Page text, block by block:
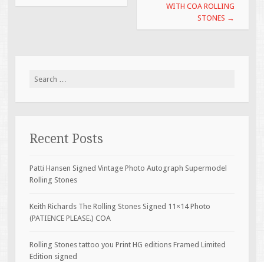
WITH COA ROLLING
STONES →
Search for:
Recent Posts
Patti Hansen Signed Vintage Photo Autograph Supermodel
Rolling Stones
Keith Richards The Rolling Stones Signed 11×14 Photo
(PATIENCE PLEASE.) COA
Rolling Stones tattoo you Print HG editions Framed Limited
Edition signed